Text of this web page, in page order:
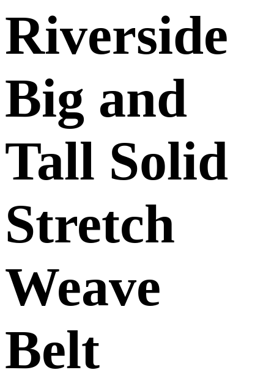
Riverside
Big and
Tall Solid
Stretch
Weave
Belt